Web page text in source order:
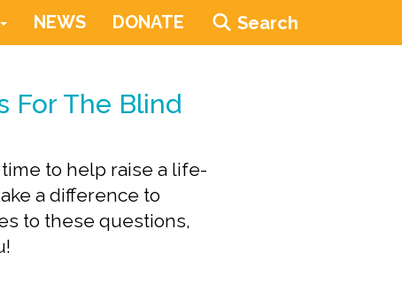
NEWS DONATE Search
For The Blind
to help raise a life-
a difference to
to these questions,